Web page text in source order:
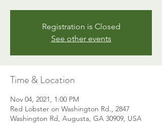
Registration is Closed
See other events
Time & Location
Nov 04, 2021, 1:00 PM
Red Lobster on Washington Rd., 2847
Washington Rd, Augusta, GA 30909, USA